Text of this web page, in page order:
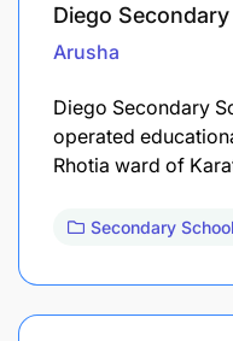
Diego
Arusha
Diego Secondary
operated
Rhotia ward of
Secondary